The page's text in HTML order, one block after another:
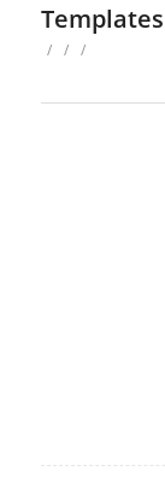
Templates
/ / /